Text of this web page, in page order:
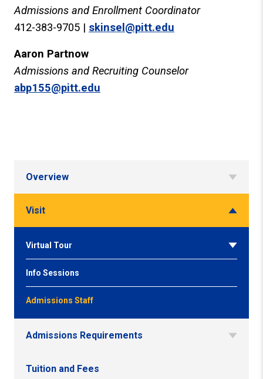
Admissions and Enrollment Coordinator
412-383-9705 | skinsel@pitt.edu
Aaron Partnow
Admissions and Recruiting Counselor
abp155@pitt.edu
Overview
Visit
Virtual Tour
Info Sessions
Admissions Staff
Admissions Requirements
Tuition and Fees